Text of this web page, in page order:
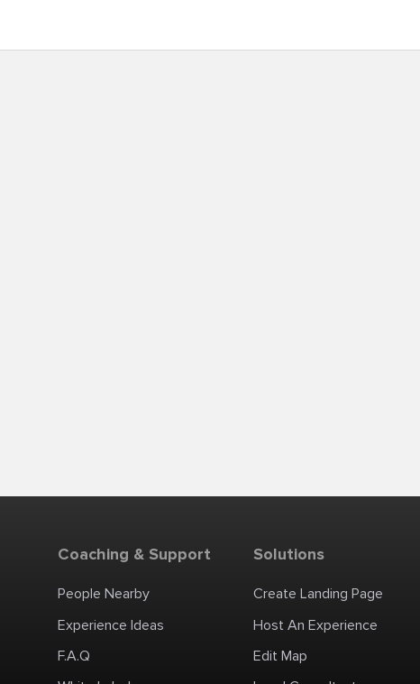
Coaching & Support
People Nearby
Experience Ideas
F.A.Q
Solutions
Create Landing Page
Host An Experience
Edit Map